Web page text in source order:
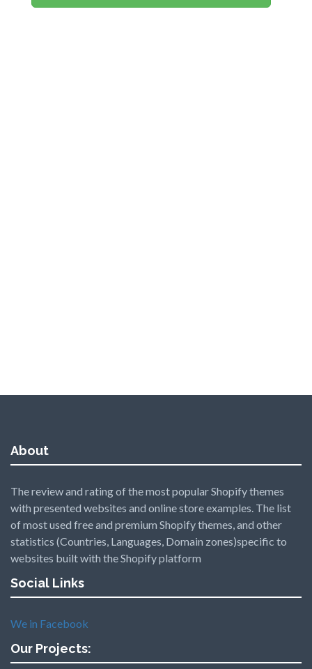
About
The review and rating of the most popular Shopify themes
with presented websites and online store examples. The list
of most used free and premium Shopify themes, and other
statistics (Countries, Languages, Domain zones)specific to
websites built with the Shopify platform
Social Links
We in Facebook
Our Projects: